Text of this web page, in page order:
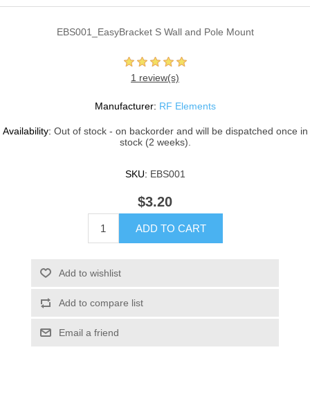
EBS001_EasyBracket S Wall and Pole Mount
1 review(s)
Manufacturer: RF Elements
Availability: Out of stock - on backorder and will be dispatched once in
stock (2 weeks).
SKU: EBS001
$3.20
ADD TO CART
Add to wishlist
Add to compare list
Email a friend